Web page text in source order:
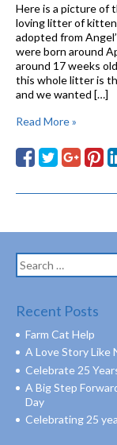
Here is a picture of
loving litter of
adopted from
were born around
around 17 weeks
this whole litter is
and we wanted […]
Read More »
Search
for:
Recent Posts
Farm Cat Help
A Love Story Like
Celebrate 25
A Big Step
Day
Celebrating 25